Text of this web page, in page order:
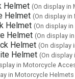
Helmet (On display in
Helmet (On display in
Helmet (On display in
Helmet (On display
Helmet (On display
Helmet (On display
in Motorcycle
in Motorcycle Helmets